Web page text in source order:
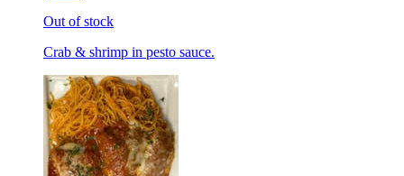
Out of stock
Crab & shrimp in pesto sauce.